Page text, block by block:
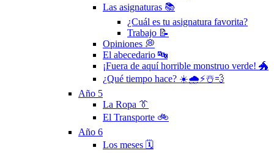
Las asignaturas 📚
¿Cuál es tu asignatura favorita?
Trabajo 📝
Opiniones 💭
El abecedario 🔤
¡Fuera de aquí horrible monstruo verde! 🐲
¿Qué tiempo hace? ☀️🌧⚡️☃️💨
Año 5
La Ropa 👔
El Transporte 🚲
Año 6
Los meses 🗓